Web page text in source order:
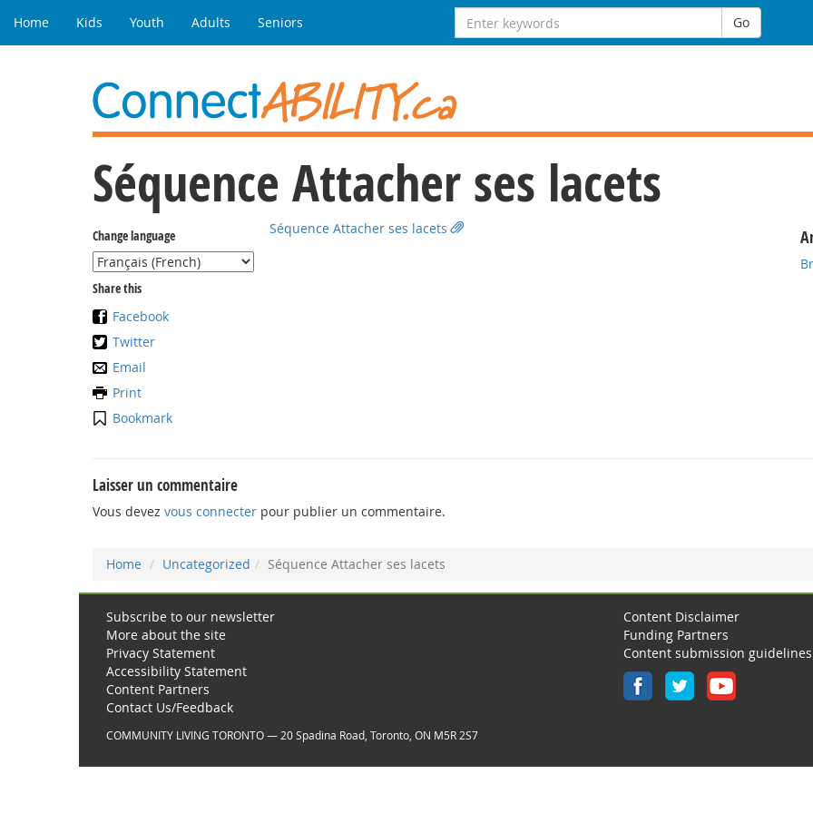
Home Kids Youth Adults Seniors
Search
for:
Go
Séquence Attacher ses lacets
Change language
Share this
Facebook
Twitter
Email
Print
Bookmark
Séquence Attacher ses lacets
Laisser un commentaire
Vous devez vous connecter pour publier un commentaire.
Home Uncategorized Séquence Attacher ses lacets
Subscribe to our newsletter
More about the site
Privacy Statement
Accessibility Statement
Content Partners
Contact Us/Feedback
Content Disclaimer
Funding Partners
Content submission guidelines
COMMUNITY LIVING TORONTO — 20 Spadina Road, Toronto, ON M5R 2S7